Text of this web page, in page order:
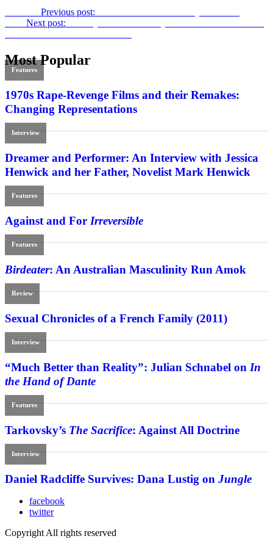
Previous post:
Next post:
Most Popular
Features
1970s Rape-Revenge Films and their Remakes:
Changing Representations
Interview
Dreamer and Performer: An Interview with Jessica
Henwick and her Father, Novelist Mark Henwick
Features
Against and For Irreversible
Features
Birdeater: An Australian Masculinity Run Amok
Review
Sexual Chronicles of a French Family (2011)
Interview
“Much Better than Reality”: Julian Schnabel on In
the Hand of Dante
Features
Tarkovsky’s The Sacrifice: Against All Doctrine
Interview
Daniel Radcliffe Survives: Dana Lustig on Jungle
facebook
twitter
Copyright All rights reserved